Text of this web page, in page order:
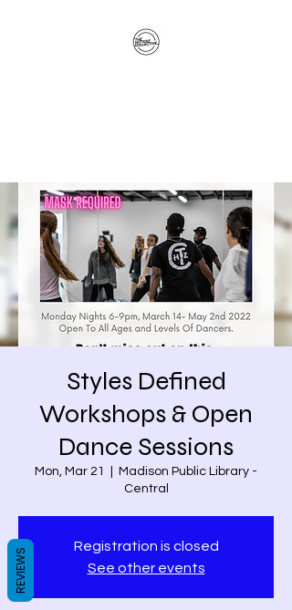
Styles Defined
Workshops & Open
Dance Sessions
Mon, Mar 21
Madison Public Library -
Central
Registration is closed
See other events
REVIEWS